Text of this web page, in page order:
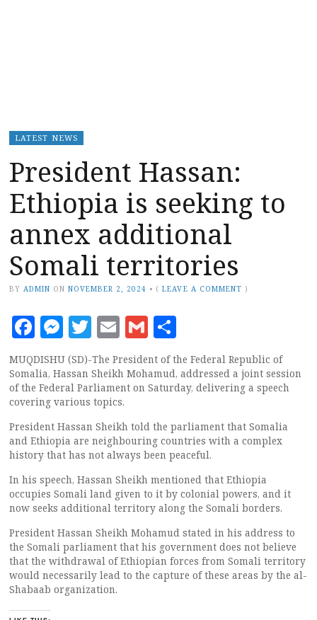
LATEST NEWS
President Hassan:
Ethiopia is seeking to
annex additional
Somali territories
BY ADMIN ON NOVEMBER 2, 2024 • (LEAVE A COMMENT )
Facebook
Messenger
Twitter
EmailGmail
MUQDISHU (SD)-The President of the Federal Republic of
Somalia, Hassan Sheikh Mohamud, addressed a joint session
of the Federal Parliament on Saturday, delivering a speech
covering various topics.
President Hassan Sheikh told the parliament that Somalia
and Ethiopia are neighbouring countries with a complex
history that has not always been peaceful.
In his speech, Hassan Sheikh mentioned that Ethiopia
occupies Somali land given to it by colonial powers, and it
now seeks additional territory along the Somali borders.
President Hassan Sheikh Mohamud stated in his address to
the Somali parliament that his government does not believe
that the withdrawal of Ethiopian forces from Somali territory
would necessarily lead to the capture of these areas by the al-
Shabaab organization.